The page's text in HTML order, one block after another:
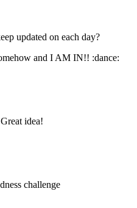
updated on each day?
and I AM IN!! :dance:
idea!
challenge